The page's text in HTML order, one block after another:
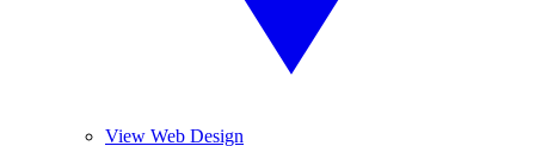
View Web Design